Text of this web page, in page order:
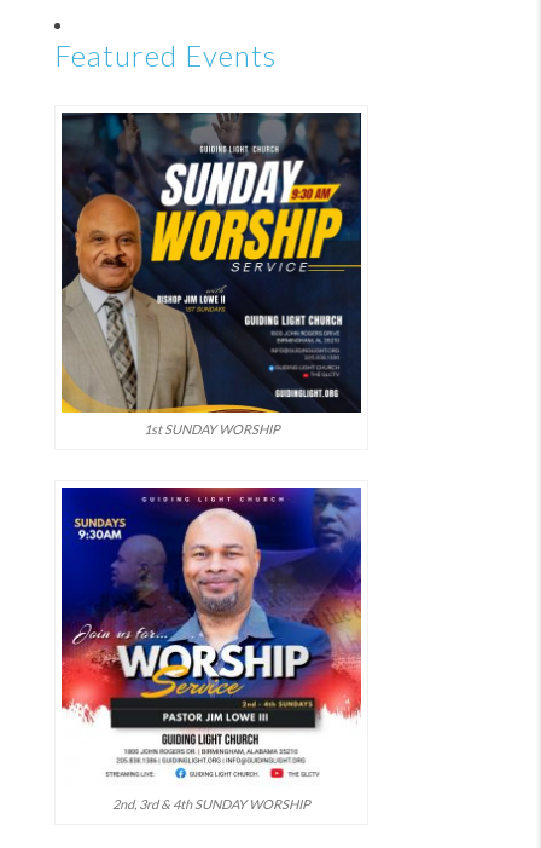
Featured Events
1st SUNDAY WORSHIP
2nd, 3rd & 4th SUNDAY WORSHIP